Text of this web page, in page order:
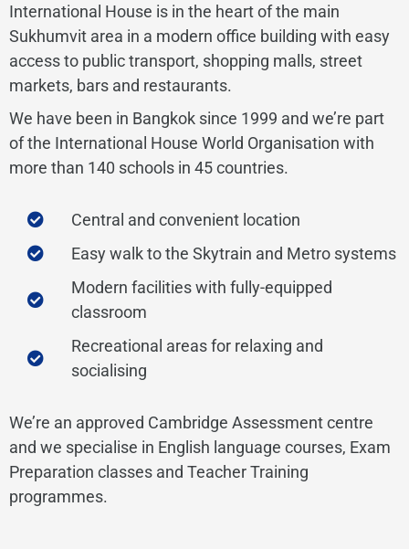
International House is in the heart of the main
Sukhumvit area in a modern office building with easy
access to public transport, shopping malls, street
markets, bars and restaurants.
We have been in Bangkok since 1999 and we’re part
of the International House World Organisation with
more than 140 schools in 45 countries.
Central and convenient location
Easy walk to the Skytrain and Metro systems
Modern facilities with fully-equipped
classroom
Recreational areas for relaxing and
socialising
We’re an approved Cambridge Assessment centre
and we specialise in English language courses, Exam
Preparation classes and Teacher Training
programmes.